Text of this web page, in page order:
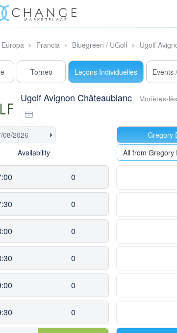
Europa Francia Bluegreen / UGolf Ugolf
Torneo Leçons Individuelles Events
Ugolf Avignon Châteaublanc Morières-
Gregory
Availability
All from Gregory
0
0
0
0
0
0